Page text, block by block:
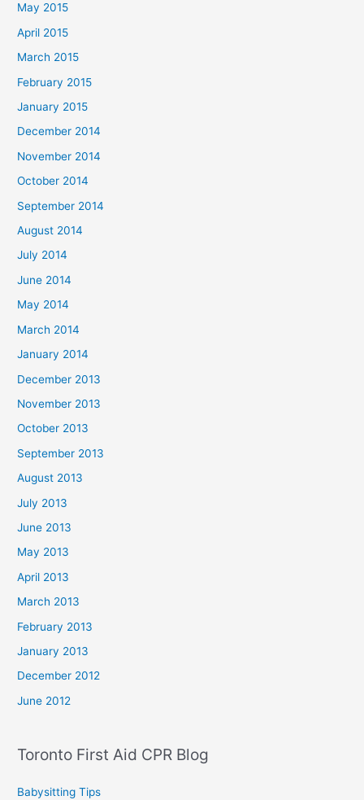
May 2015
April 2015
March 2015
February 2015
January 2015
December 2014
November 2014
October 2014
September 2014
August 2014
July 2014
June 2014
May 2014
March 2014
January 2014
December 2013
November 2013
October 2013
September 2013
August 2013
July 2013
June 2013
May 2013
April 2013
March 2013
February 2013
January 2013
December 2012
June 2012
Toronto First Aid CPR Blog
Babysitting Tips